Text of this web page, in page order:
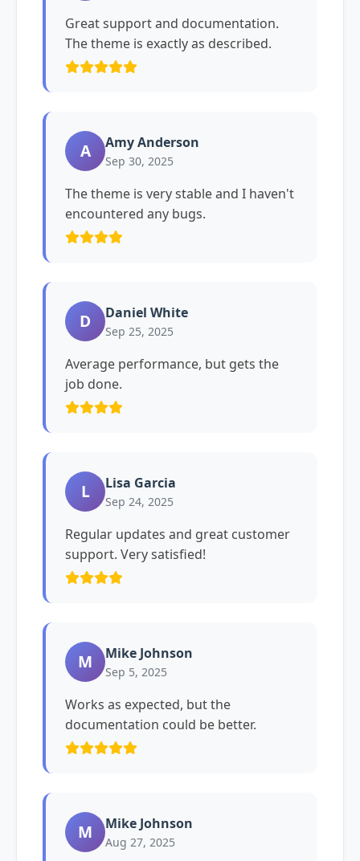
Great support and documentation.
The theme is exactly as described.
A Amy Anderson
Sep 30, 2025
The theme is very stable and I haven't
encountered any bugs.
D Daniel White
Sep 25, 2025
Average performance, but gets the
job done.
L Lisa Garcia
Sep 24, 2025
Regular updates and great customer
support. Very satisfied!
M Mike Johnson
Sep 5, 2025
Works as expected, but the
documentation could be better.
M Mike Johnson
Aug 27, 2025